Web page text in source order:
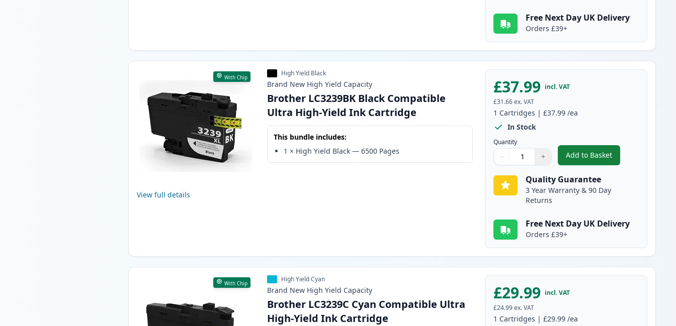
Free Next Day UK Delivery
Orders £39+
With Chip
View full details
High Yield Black
Brand New High Yield Capacity
Brother LC3239BK Black Compatible
Ultra High-Yield Ink Cartridge
This bundle includes:
1 × High Yield Black —6500 Pages
£37.99 incl. VAT
£31.66 ex. VAT
1 Cartridges |£37.99 /ea
In Stock
Quantity
Quantity
Use buttons to adjust
− +
Quantity:
Add to Basket
,Brother LC3239BK
Quality Guarantee
3 Year Warranty & 90 Day
Returns
Free Next Day UK Delivery
Orders £39+
With Chip High Yield Cyan
Brand New High Yield Capacity
Brother LC3239C Cyan Compatible Ultra
High-Yield Ink Cartridge
£29.99 incl. VAT
£24.99 ex. VAT
1 Cartridges |£29.99 /ea